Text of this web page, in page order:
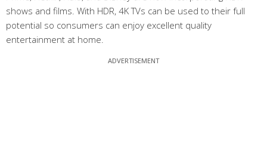
shows and films. With HDR, 4K TVs can be used to their full
potential so consumers can enjoy excellent quality
entertainment at home.